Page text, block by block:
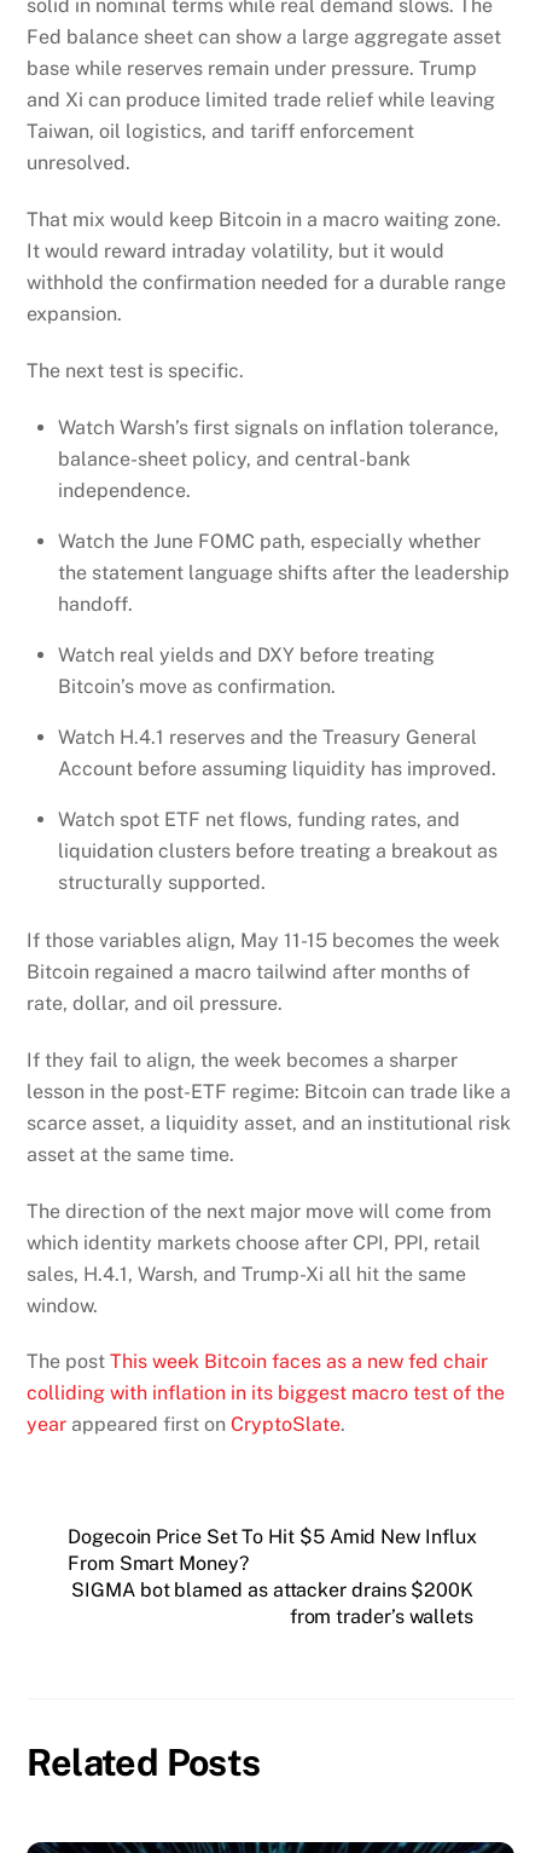
solid in nominal terms while real demand slows. The
Fed balance sheet can show a large aggregate asset
base while reserves remain under pressure. Trump
and Xi can produce limited trade relief while leaving
Taiwan, oil logistics, and tariff enforcement
unresolved.
That mix would keep Bitcoin in a macro waiting zone.
It would reward intraday volatility, but it would
withhold the confirmation needed for a durable range
expansion.
The next test is specific.
Watch Warsh’s first signals on inflation tolerance,
balance-sheet policy, and central-bank
independence.
Watch the June FOMC path, especially whether
the statement language shifts after the leadership
handoff.
Watch real yields and DXY before treating
Bitcoin’s move as confirmation.
Watch H.4.1 reserves and the Treasury General
Account before assuming liquidity has improved.
Watch spot ETF net flows, funding rates, and
liquidation clusters before treating a breakout as
structurally supported.
If those variables align, May 11-15 becomes the week
Bitcoin regained a macro tailwind after months of
rate, dollar, and oil pressure.
If they fail to align, the week becomes a sharper
lesson in the post-ETF regime: Bitcoin can trade like a
scarce asset, a liquidity asset, and an institutional risk
asset at the same time.
The direction of the next major move will come from
which identity markets choose after CPI, PPI, retail
sales, H.4.1, Warsh, and Trump-Xi all hit the same
window.
The postThis week Bitcoin faces as a new fed chair
colliding with inflation in its biggest macro test of the
year appeared first onCryptoSlate.
Dogecoin Price Set To Hit $5 Amid New Influx
From Smart Money?
SIGMA bot blamed as attacker drains $200K
from trader’s wallets
Related Posts